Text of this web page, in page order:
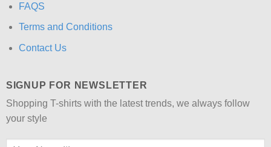
FAQS
Terms and Conditions
Contact Us
SIGNUP FOR NEWSLETTER
Shopping T-shirts with the latest trends, we always follow
your style